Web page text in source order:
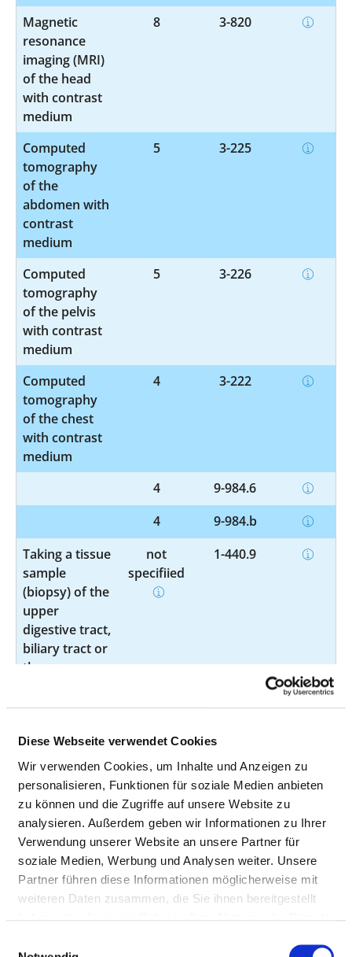
Diese Webseite verwendet Cookies
Wir verwenden Cookies, um Inhalte und Anzeigen zu
personalisieren, Funktionen für soziale Medien anbieten
zu können und die Zugriffe auf unsere Website zu
analysieren. Außerdem geben wir Informationen zu Ihrer
Verwendung unserer Website an unsere Partner für
soziale Medien, Werbung und Analysen weiter. Unsere
Partner führen diese Informationen möglicherweise mit
weiteren Daten zusammen, die Sie ihnen bereitgestellt
Magnetic
resonance
imaging (MRI)
of the head
with contrast
medium
8 3-820
Computed
tomography
of the
abdomen with
contrast
medium
5 3-225
Computed
tomography
of the pelvis
with contrast
medium
5 3-226
Computed
tomography
of the chest
with contrast
medium
4 3-222
4
9-984.6
4
9-984.b
Taking a tissue
sample
(biopsy) of the
upper
digestive tract,
biliary tract or
the pancreas
not
specified
1-440.9
of the trachea
bronchi by
endoscopy
specified
Examination
of the
oesophagus,
stomach and
duodenum by
not
specified
1-632.0
Examination